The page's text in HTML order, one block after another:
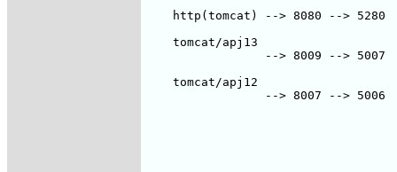
http(tomcat) --> 8080 --> 5280
    tomcat/apj13
--> 8009 --> 5007
    tomcat/apj12
--> 8007 --> 5006